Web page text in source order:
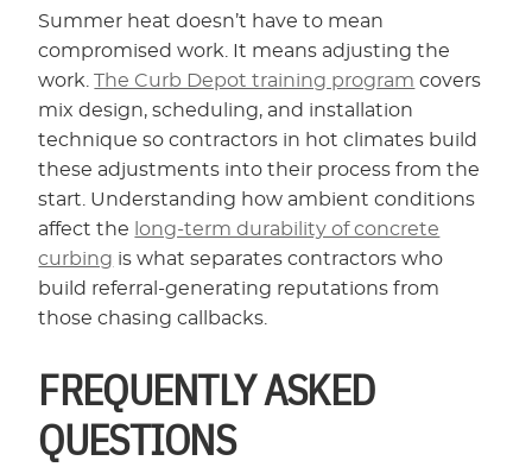
Summer heat doesn’t have to mean
compromised work. It means adjusting the
work.The Curb Depot training program covers
mix design, scheduling, and installation
technique so contractors in hot climates build
these adjustments into their process from the
start. Understanding how ambient conditions
affect the long-term durability of concrete
curbing is what separates contractors who
build referral-generating reputations from
those chasing callbacks.
FREQUENTLY ASKED
QUESTIONS